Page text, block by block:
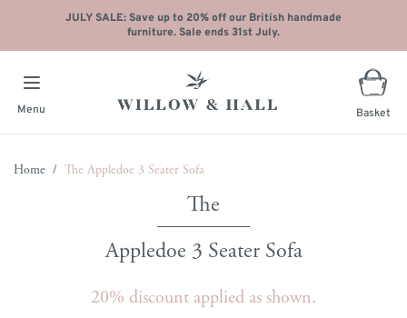
JULY SALE: Save up to 20% off our British handmade
furniture. Sale ends 31st July.
Menu Basket
Home / The Appledoe 3 Seater Sofa
Appledoe 3 Seater Sofa
20% discount applied as shown.